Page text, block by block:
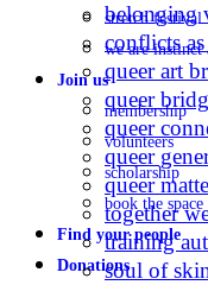
stretch festival
we are instinct
Join us
membership
volunteers
scholarship
book the space
Find your people
Donations
belonging
conflicts
queer art
queer
queer
queer
queer
together
training
soul of